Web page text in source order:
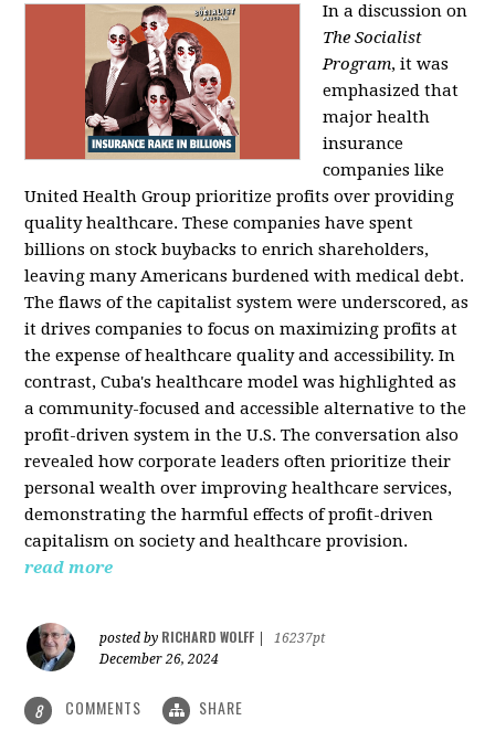
In a discussion on
The Socialist
Program, it was
emphasized that
major health
insurance
companies like
United Health Group prioritize profits over providing
quality healthcare. These companies have spent
billions on stock buybacks to enrich shareholders,
leaving many Americans burdened with medical debt.
The flaws of the capitalist system were underscored, as
it drives companies to focus on maximizing profits at
the expense of healthcare quality and accessibility. In
contrast, Cuba's healthcare model was highlighted as
a community-focused and accessible alternative to the
profit-driven system in the U.S. The conversation also
revealed how corporate leaders often prioritize their
personal wealth over improving healthcare services,
demonstrating the harmful effects of profit-driven
capitalism on society and healthcare provision.
read more
posted by RICHARD WOLFF
16237pt
December 26, 2024
8 COMMENTS SHARE